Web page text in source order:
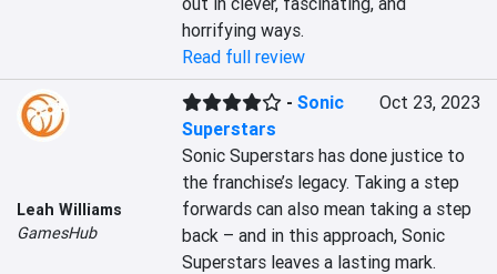
horrifying ways.
Read full review
Leah Williams
GamesHub
-Sonic
Superstars
Oct 23, 2023
Sonic Superstars has done justice to
the franchise’s legacy. Taking a step
forwards can also mean taking a step
back – and in this approach, Sonic
Superstars leaves a lasting mark.